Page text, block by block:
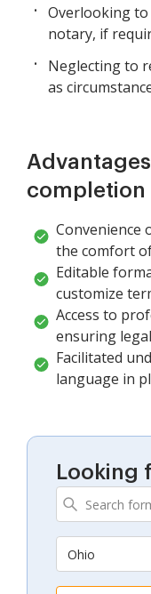
Overlooking
notary, if
Neglecting to
as
completion
Convenience
the comfort
Editable
customize
Access to
ensuring
Facilitated
language in
Looking
Ohio